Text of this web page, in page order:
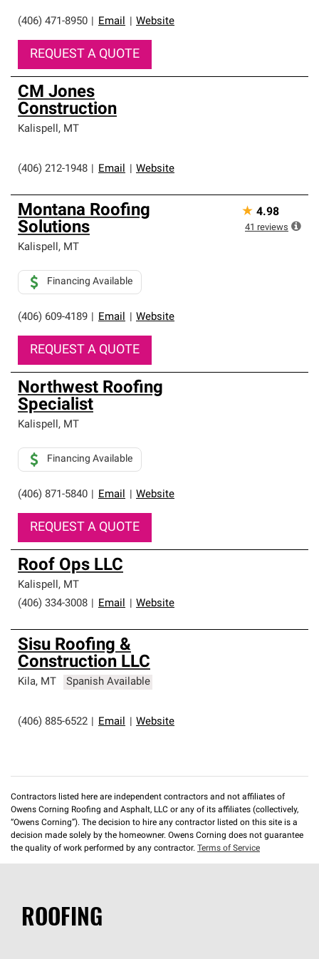
(406) 471-8950 Email Website
REQUEST A QUOTE
CM Jones
Construction
Kalispell, MT
(406) 212-1948 Email Website
Montana Roofing
Solutions
Kalispell, MT
(406) 609-4189 Email Website
Financing Available
REQUEST A QUOTE
★ 4.98
41 reviews
Northwest Roofing
Specialist
Kalispell, MT
(406) 871-5840 Email Website
Financing Available
REQUEST A QUOTE
Roof Ops LLC
Kalispell, MT
(406) 334-3008
Email Website
Sisu Roofing &
Construction LLC
Kila, MT Spanish Available
(406) 885-6522 Email Website
Contractors listed here are independent contractors and not affiliates of
Owens Corning Roofing and Asphalt, LLC or any of its affiliates (collectively,
“Owens Corning”). The decision to hire any contractor listed on this site is a
decision made solely by the homeowner. Owens Corning does not guarantee
the quality of work performed by any contractor. Terms of Service
ROOFING